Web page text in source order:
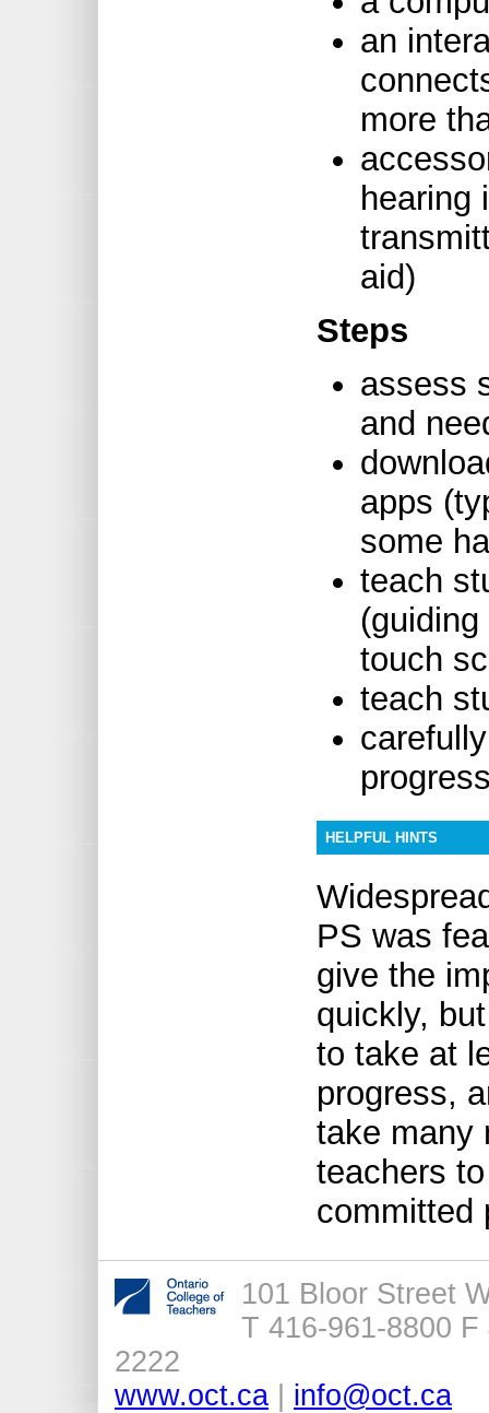
an
more
hearing
aid)
Steps
assess
and
apps
some
teach
touch
teach
HELPFUL HINTS
PS was
give the
quickly,
to take at
progress,
take many
teachers
committed
101 Bloor Street
T 416-961-8800 F
2222
www.oct.ca
info@oct.ca